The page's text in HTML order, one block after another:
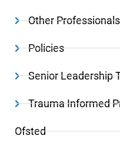
Other
Policies
Senior Leadership
Trauma Informed
Ofsted